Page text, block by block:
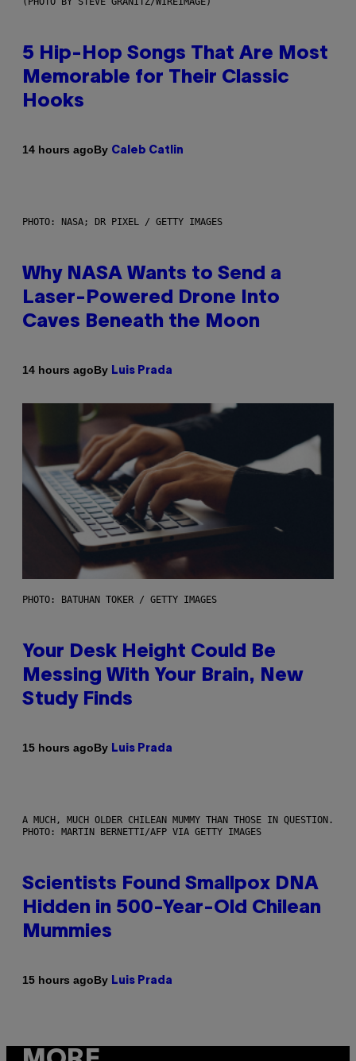
5 Hip-Hop Songs That Are Most
Memorable for Their Classic
Hooks
14 hours agoBy Caleb Catlin
PHOTO: NASA; DR PIXEL / GETTY IMAGES
Why NASA Wants to Send a
Laser-Powered Drone Into
Caves Beneath the Moon
14 hours agoBy Luis Prada
PHOTO: BATUHAN TOKER / GETTY IMAGES
Your Desk Height Could Be
Messing With Your Brain, New
Study Finds
15 hours agoBy Luis Prada
A MUCH, MUCH OLDER CHILEAN MUMMY THAN THOSE IN QUESTION.
PHOTO: MARTIN BERNETTI/AFP VIA GETTY IMAGES
Scientists Found Smallpox DNA
Hidden in 500-Year-Old Chilean
Mummies
15 hours agoBy Luis Prada